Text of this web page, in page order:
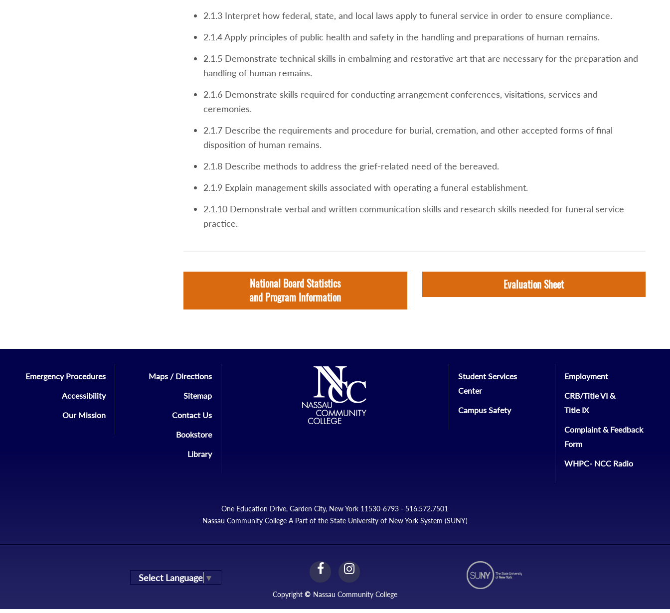
2.1.3 Interpret how federal, state, and local laws apply to funeral service in order to ensure compliance.
2.1.4 Apply principles of public health and safety in the handling and preparations of human remains.
2.1.5 Demonstrate technical skills in embalming and restorative art that are necessary for the preparation and
handling of human remains.
2.1.6 Demonstrate skills required for conducting arrangement conferences, visitations, services and
ceremonies.
2.1.7 Describe the requirements and procedure for burial, cremation, and other accepted forms of final
disposition of human remains.
2.1.8 Describe methods to address the grief-related need of the bereaved.
2.1.9 Explain management skills associated with operating a funeral establishment.
2.1.10 Demonstrate verbal and written communication skills and research skills needed for funeral service
practice.
National Board Statistics
and Program Information
Evaluation Sheet
Emergency Procedures
Accessibility
Our Mission
Maps / Directions
Sitemap
Contact Us
Bookstore
Library
Student Services
Center
Campus Safety
Employment
CRB/Title VI &
Title IX
Complaint & Feedback
Form
WHPC- NCC Radio
One Education Drive, Garden City, New York 11530-6793 - 516.572.7501
Nassau Community College A Part of the State University of New York System (SUNY)
Select Language ▼
facebookinstagram
Copyright © Nassau Community College